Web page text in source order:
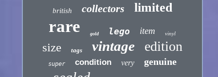
british collectors limited
rare gold lego item vinyl
size tags vintage edition
super condition very genuine